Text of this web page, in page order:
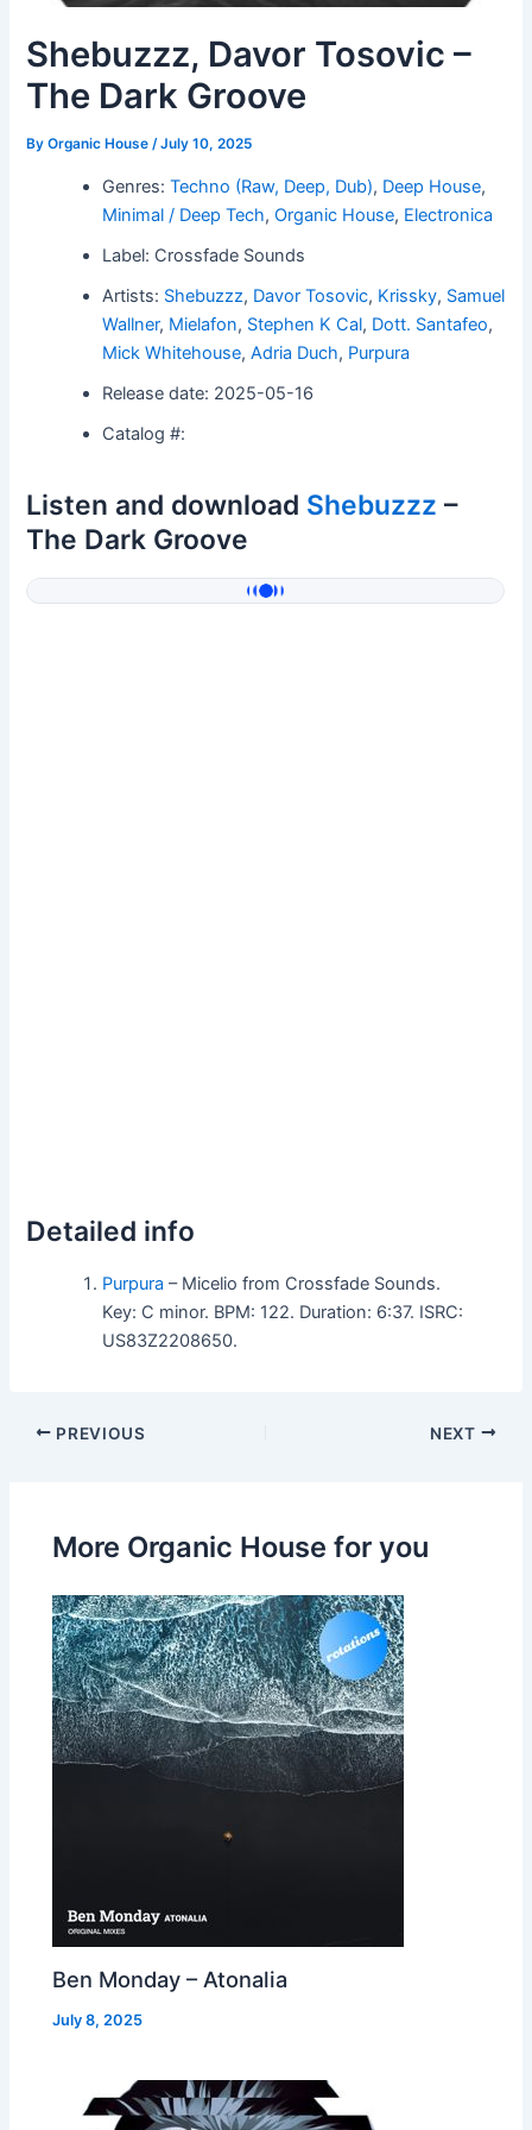
Shebuzzz, Davor Tosovic –
The Dark Groove
ByOrganic House/July 10, 2025
Genres:Techno (Raw, Deep, Dub), Deep House,
Minimal / Deep Tech,Organic House, Electronica
Label: Crossfade Sounds
Artists: Shebuzzz, Davor Tosovic, Krissky, Samuel
Wallner, Mielafon, Stephen K Cal, Dott. Santafeo,
Mick Whitehouse,Adria Duch, Purpura
Release date: 2025-05-16
Catalog #:
Listen and download Shebuzzz –
The Dark Groove
Detailed info
Purpura – Micelio from Crossfade Sounds.
Key: C minor. BPM: 122. Duration: 6:37. ISRC:
US83Z2208650.
PREVIOUS NEXT
More Organic House for you
Ben Monday – Atonalia
July 8, 2025